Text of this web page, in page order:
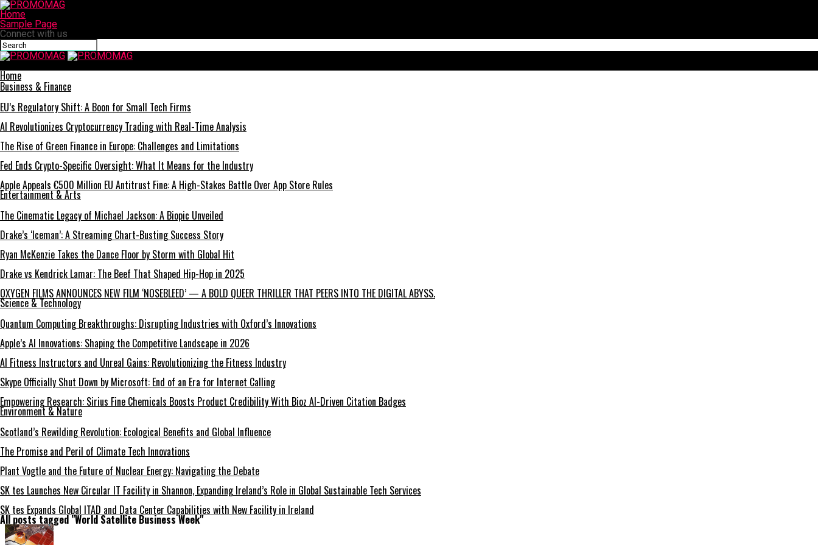
Home
Sample Page
Connect with us
Home
Business & Finance
EU’s Regulatory Shift: A Boon for Small Tech Firms
AI Revolutionizes Cryptocurrency Trading with Real-Time Analysis
The Rise of Green Finance in Europe: Challenges and Limitations
Fed Ends Crypto-Specific Oversight: What It Means for the Industry
Apple Appeals €500 Million EU Antitrust Fine: A High-Stakes Battle Over App Store Rules
Entertainment & Arts
The Cinematic Legacy of Michael Jackson: A Biopic Unveiled
Drake’s ‘Iceman’: A Streaming Chart-Busting Success Story
Ryan McKenzie Takes the Dance Floor by Storm with Global Hit
Drake vs Kendrick Lamar: The Beef That Shaped Hip-Hop in 2025
OXYGEN FILMS ANNOUNCES NEW FILM ‘NOSEBLEED’ — A BOLD QUEER THRILLER THAT PEERS INTO THE DIGITAL ABYSS.
Science & Technology
Quantum Computing Breakthroughs: Disrupting Industries with Oxford’s Innovations
Apple’s AI Innovations: Shaping the Competitive Landscape in 2026
AI Fitness Instructors and Unreal Gains: Revolutionizing the Fitness Industry
Skype Officially Shut Down by Microsoft: End of an Era for Internet Calling
Empowering Research: Sirius Fine Chemicals Boosts Product Credibility With Bioz AI-Driven Citation Badges
Environment & Nature
Scotland’s Rewilding Revolution: Ecological Benefits and Global Influence
The Promise and Peril of Climate Tech Innovations
Plant Vogtle and the Future of Nuclear Energy: Navigating the Debate
SK tes Launches New Circular IT Facility in Shannon, Expanding Ireland’s Role in Global Sustainable Tech Services
SK tes Expands Global ITAD and Data Center Capabilities with New Facility in Ireland
All posts tagged "World Satellite Business Week"